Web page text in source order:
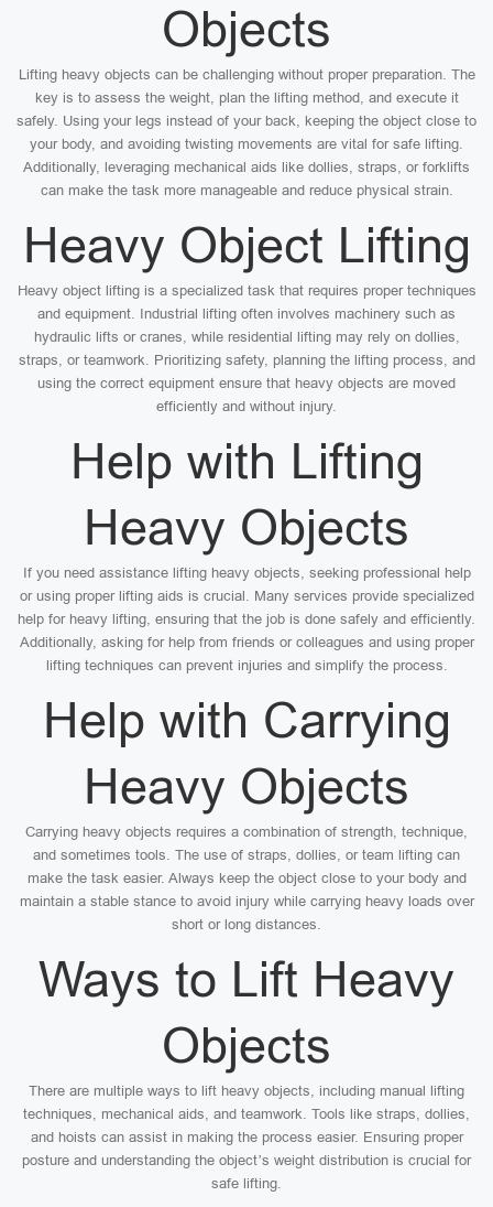
Objects
Lifting heavy objects can be challenging without proper preparation. The
key is to assess the weight, plan the lifting method, and execute it
safely. Using your legs instead of your back, keeping the object close to
your body, and avoiding twisting movements are vital for safe lifting.
Additionally, leveraging mechanical aids like dollies, straps, or forklifts
can make the task more manageable and reduce physical strain.
Heavy Object Lifting
Heavy object lifting is a specialized task that requires proper techniques
and equipment. Industrial lifting often involves machinery such as
hydraulic lifts or cranes, while residential lifting may rely on dollies,
straps, or teamwork. Prioritizing safety, planning the lifting process, and
using the correct equipment ensure that heavy objects are moved
efficiently and without injury.
Help with Lifting
Heavy Objects
If you need assistance lifting heavy objects, seeking professional help
or using proper lifting aids is crucial. Many services provide specialized
help for heavy lifting, ensuring that the job is done safely and efficiently.
Additionally, asking for help from friends or colleagues and using proper
lifting techniques can prevent injuries and simplify the process.
Help with Carrying
Heavy Objects
Carrying heavy objects requires a combination of strength, technique,
and sometimes tools. The use of straps, dollies, or team lifting can
make the task easier. Always keep the object close to your body and
maintain a stable stance to avoid injury while carrying heavy loads over
short or long distances.
Ways to Lift Heavy
Objects
There are multiple ways to lift heavy objects, including manual lifting
techniques, mechanical aids, and teamwork. Tools like straps, dollies,
and hoists can assist in making the process easier. Ensuring proper
posture and understanding the object’s weight distribution is crucial for
safe lifting.